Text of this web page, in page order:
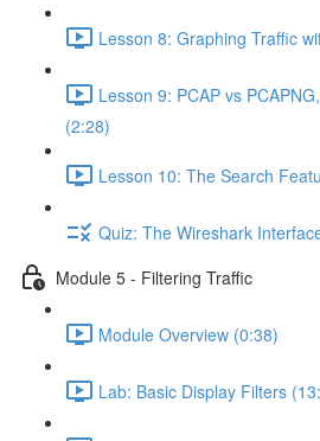
Lesson 8: Graphing Traffic
Lesson 9: PCAP vs
(2:28)
Lesson 10: The Search
Quiz: The Wireshark
Module 5 - Filtering Traffic
Module Overview (0:38)
Lab: Basic Display Filters